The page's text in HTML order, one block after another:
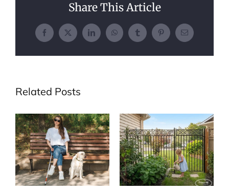
Share This Article
Facebook
X LinkedInWhatsAppTumblr PinterestEmail
Related Posts